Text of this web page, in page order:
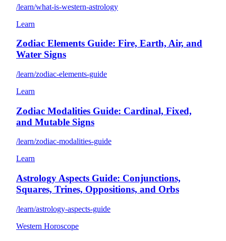
/learn/what-is-western-astrology
Learn
Zodiac Elements Guide: Fire, Earth, Air, and
Water Signs
/learn/zodiac-elements-guide
Learn
Zodiac Modalities Guide: Cardinal, Fixed,
and Mutable Signs
/learn/zodiac-modalities-guide
Learn
Astrology Aspects Guide: Conjunctions,
Squares, Trines, Oppositions, and Orbs
/learn/astrology-aspects-guide
Western Horoscope